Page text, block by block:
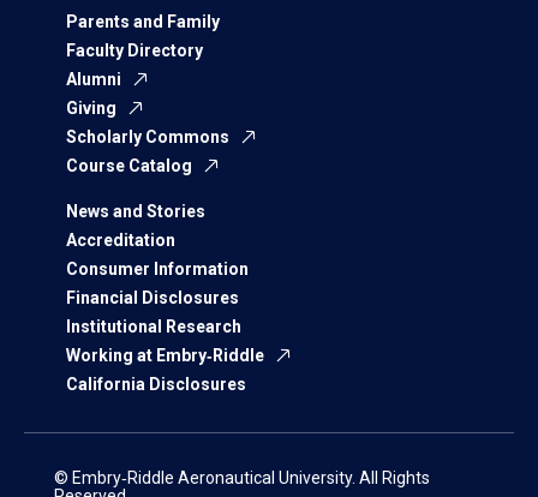
Parents and Family
Faculty Directory
Alumni
Giving
Scholarly Commons
Course Catalog
News and Stories
Accreditation
Consumer Information
Financial Disclosures
Institutional Research
Working at Embry‑Riddle
California Disclosures
© Embry‑Riddle Aeronautical University. All Rights